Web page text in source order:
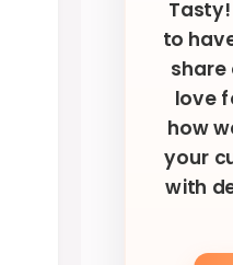
to
share
love
how
your
with